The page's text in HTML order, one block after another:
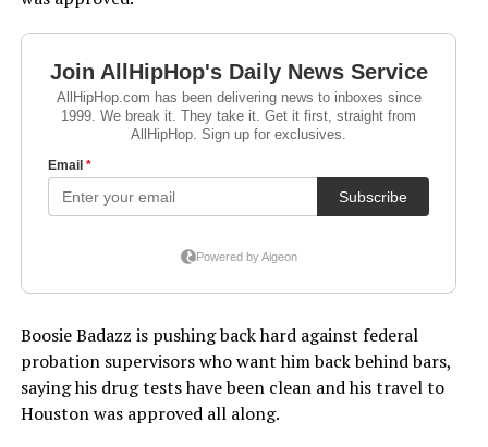
Boosie Badazz is pushing back hard against federal
probation supervisors who want him back behind bars,
saying his drug tests have been clean and his travel to
Houston was approved all along.